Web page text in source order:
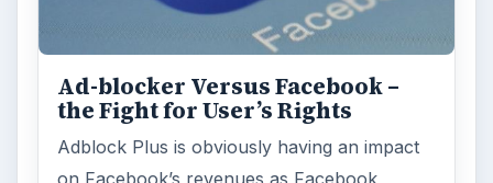
Ad-blocker Versus Facebook –
the Fight for User’s Rights
Adblock Plus is obviously having an impact
on Facebook’s revenues as Facebook